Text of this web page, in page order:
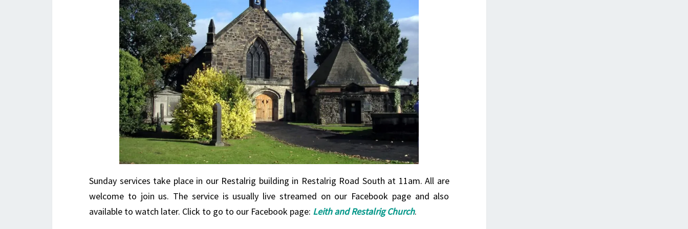
Sunday services take place in our Restalrig building in Restalrig Road South at 11am. All are
welcome to join us. The service is usually live streamed on our Facebook page and also
available to watch later. Click to go to our Facebook page: Leith and Restalrig Church.